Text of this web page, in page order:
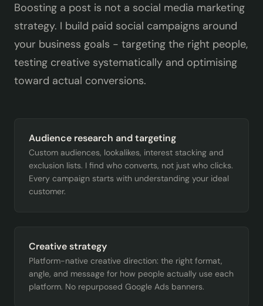
Boosting a post is not a social media marketing
strategy. I build paid social campaigns around
your business goals - targeting the right people,
testing creative systematically and optimising
toward actual conversions.
Audience research and targeting
Custom audiences, lookalikes, interest stacking and
exclusion lists. I find who converts, not just who clicks.
Every campaign starts with understanding your ideal
customer.
Creative strategy
Platform-native creative direction: the right format,
angle, and message for how people actually use each
platform. No repurposed Google Ads banners.